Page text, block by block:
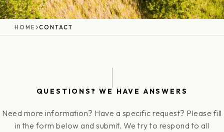
HOME CONTACT
QUESTIONS? WE HAVE ANSWERS
Need more information? Have a specific request? Please fill
in the form below and submit. We try to respond to all